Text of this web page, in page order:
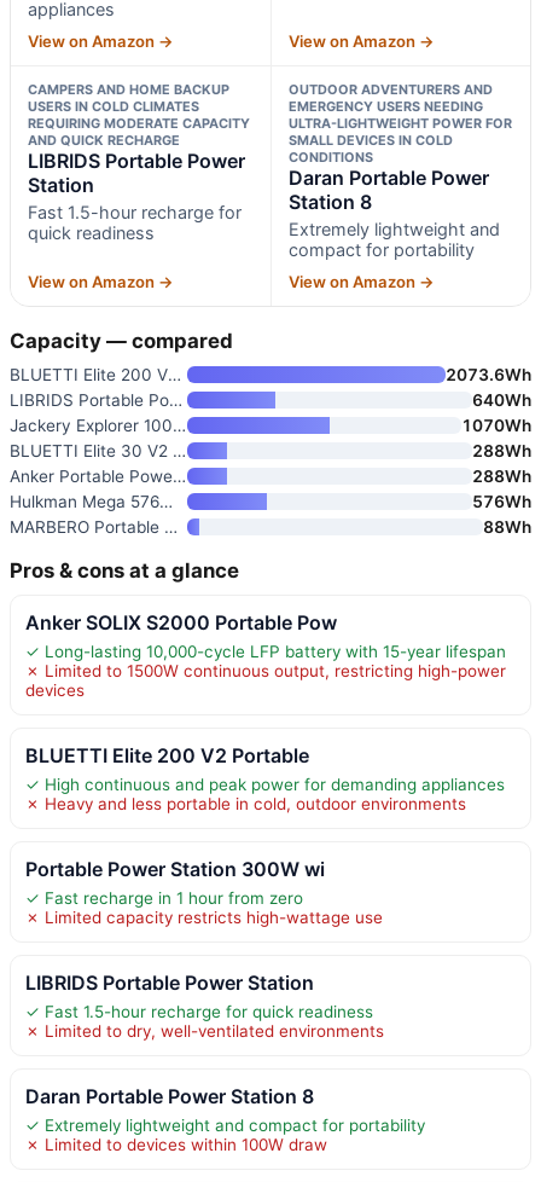
appliances
View on Amazon → View on Amazon →
CAMPERS AND HOME BACKUP
USERS IN COLD CLIMATES
REQUIRING MODERATE CAPACITY
AND QUICK RECHARGE
LIBRIDS Portable Power
Station
Fast 1.5-hour recharge for
quick readiness
View on Amazon →
OUTDOOR ADVENTURERS AND
EMERGENCY USERS NEEDING
ULTRA-LIGHTWEIGHT POWER FOR
SMALL DEVICES IN COLD
CONDITIONS
Daran Portable Power
Station 8
Extremely lightweight and
compact for portability
View on Amazon →
Capacity — compared
BLUETTI Elite 200 V2 Portable
2073.6Wh
LIBRIDS Portable Power Station
640Wh
Jackery Explorer 1000 v2 Porta
1070Wh
BLUETTI Elite 30 V2 Portable P
288Wh
Anker Portable Power Station S
288Wh
Hulkman Mega 576Wh Power Stati
576Wh
MARBERO Portable Power Station
88Wh
Pros & cons at a glance
Anker SOLIX S2000 Portable Pow
✓ Long-lasting 10,000-cycle LFP battery with 15-year lifespan
✗ Limited to 1500W continuous output, restricting high-power
devices
BLUETTI Elite 200 V2 Portable
✓ High continuous and peak power for demanding appliances
✗ Heavy and less portable in cold, outdoor environments
Portable Power Station 300W wi
✓ Fast recharge in 1 hour from zero
✗ Limited capacity restricts high-wattage use
LIBRIDS Portable Power Station
✓ Fast 1.5-hour recharge for quick readiness
✗ Limited to dry, well-ventilated environments
Daran Portable Power Station 8
✓ Extremely lightweight and compact for portability
✗ Limited to devices within 100W draw